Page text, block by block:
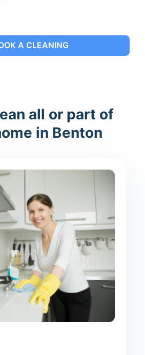
A CLEANING
all or part of
in Benton